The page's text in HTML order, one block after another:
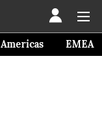
Americas EMEA